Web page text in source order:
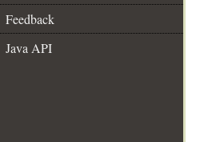
Feedback
Java API